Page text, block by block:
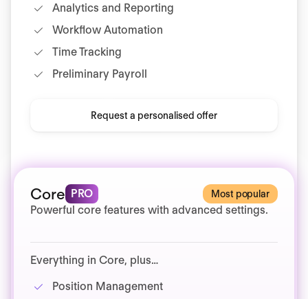
Analytics and Reporting
Workflow Automation
Time Tracking
Preliminary Payroll
Request a personalised offer
Core PRO Most popular
Powerful core features with advanced settings.
Everything in Core, plus…
Position Management